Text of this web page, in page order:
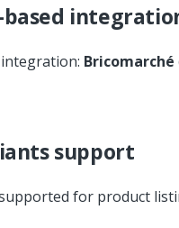
Bricomarché
support
for product